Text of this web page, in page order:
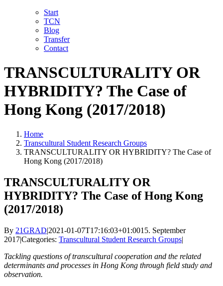
Start
TCN
Blog
Transfer
Contact
TRANSCULTURALITY OR
HYBRIDITY? The Case of
Hong Kong (2017/2018)
Home
Transcultural Student Research Groups
TRANSCULTURALITY OR HYBRIDITY? The Case of
Hong Kong (2017/2018)
TRANSCULTURALITY OR
HYBRIDITY? The Case of Hong Kong
(2017/2018)
By 21GRAD|2021-01-07T17:16:03+01:0015. September
2017|Categories: Transcultural Student Research Groups|
Tackling questions of transcultural cooperation and the related
determinants and processes in Hong Kong through field study and
observation.